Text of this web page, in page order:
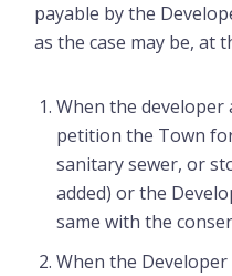
payable by the
as the case may be, at
When the
petition the Town
sanitary sewer, or
added) or the
same with the
When the